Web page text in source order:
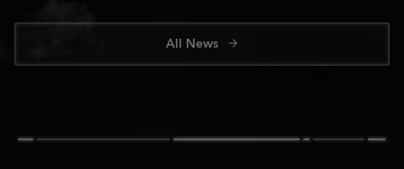
All News